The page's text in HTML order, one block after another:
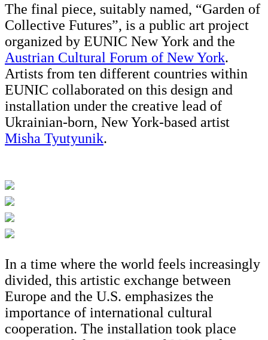
The final piece, suitably named, “Garden of
Collective Futures”, is a public art project
organized by EUNIC New York and the
Austrian Cultural Forum of New York.
Artists from ten different countries within
EUNIC collaborated on this design and
installation under the creative lead of
Ukrainian-born, New York-based artist
Misha Tyutyunik.
In a time where the world feels increasingly
divided, this artistic exchange between
Europe and the U.S. emphasizes the
importance of international cultural
cooperation. The installation took place